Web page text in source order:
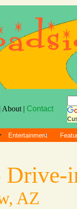
| About | Contact
Entertainment
Drive-
AZ